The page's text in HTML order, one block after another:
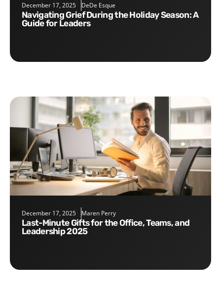
December 17, 2025 DeDe Esque
Navigating Grief During the Holiday Season: A
Guide for Leaders
December 17, 2025 Maren Perry
Last-Minute Gifts for the Office, Teams, and
Leadership 2025